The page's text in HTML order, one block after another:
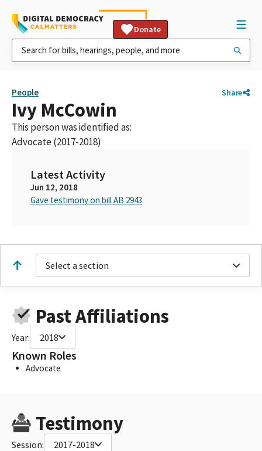
Donate
People Share
Ivy McCowin
This person was identified as:
Advocate (2017-2018)
Latest Activity
Jun 12, 2018
Gave testimony on bill AB 2943
Select a section
Past Affiliations
Year: 2018
Known Roles
Advocate
Testimony
Session: 2017-2018